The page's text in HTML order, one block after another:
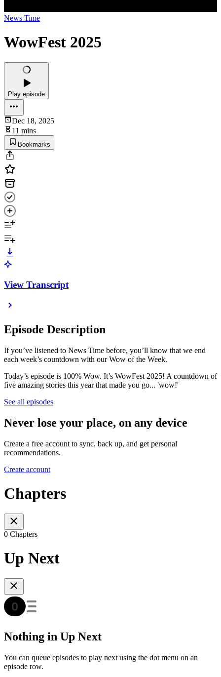
News Time
WowFest 2025
Play episode
Dec 18, 2025
11 mins
Bookmarks
View Transcript
Episode Description
If you’ve listened to News Time before, you’ll know that we end
each week’s countdown with our Wow of the Week.
Today’s episode is 100% Wow. It’s WowFest 2025! A countdown of
five amazing stories this year that made you go... 'wow!'
See all episodes
Never lose your place, on any device
Create a free account to sync, back up, and get personal
recommendations.
Create account
Chapters
0 Chapters
Up Next
Nothing in Up Next
You can queue episodes to play next using the dot menu on an
episode row.